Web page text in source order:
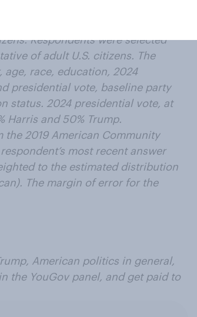
an online survey conducted
Respondents were selected
of adult U.S. citizens. The
race, education, 2024
presidential vote, baseline party
status. 2024 presidential vote, at
Harris and 50% Trump.
2019 American Community
most recent answer
to the estimated distribution
The margin of error for the
American politics in general,
the YouGov panel, and get paid to